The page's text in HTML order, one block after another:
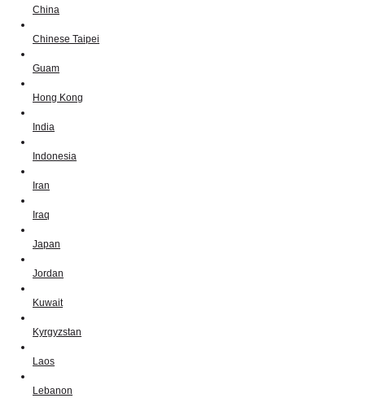
China
Chinese Taipei
Guam
Hong Kong
India
Indonesia
Iran
Iraq
Japan
Jordan
Kuwait
Kyrgyzstan
Laos
Lebanon